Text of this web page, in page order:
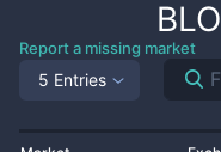
Report a missing market
5 Entries